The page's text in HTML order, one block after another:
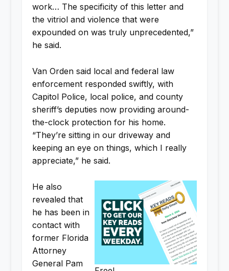
work… The specificity of this letter and
the vitriol and violence that were
expounded on was truly unprecedented,”
he said.
Van Orden said local and federal law
enforcement responded swiftly, with
Capitol Police, local police, and county
sheriff’s deputies now providing around-
the-clock protection for his home.
“They’re sitting in our driveway and
keeping an eye on things, which I really
appreciate,” he said.
He also
revealed that
he has been in
contact with
former Florida
Attorney
General Pam